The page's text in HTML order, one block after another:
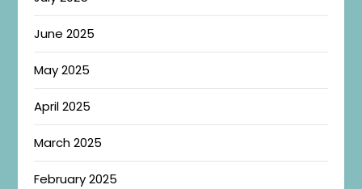
June 2025
May 2025
April 2025
March 2025
February 2025